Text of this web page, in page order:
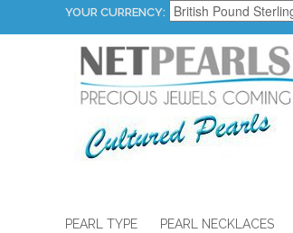
YOUR CURRENCY:
PEARL TYPE PEARL NECKLACES